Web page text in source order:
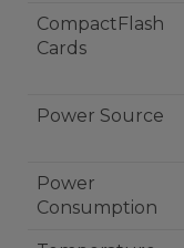
CompactFlash
Cards
Power Source
Power
Consumption